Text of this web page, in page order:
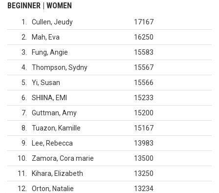
BEGINNER | WOMEN
1 Cullen, Jeudy
17167
2
Mah, Eva
16250
3
Fung, Angie
15583
4
Thompson, Sydny
15567
5
Yi, Susan
15566
6
SHIINA, EMI
15233
7
Guttman, Amy
15200
8
Tuazon, Kamille
15167
9
Lee, Rebecca
13983
10
Zamora, Cora marie
13500
11
Kihara, Elizabeth
13250
12
Orton, Natalie
13234